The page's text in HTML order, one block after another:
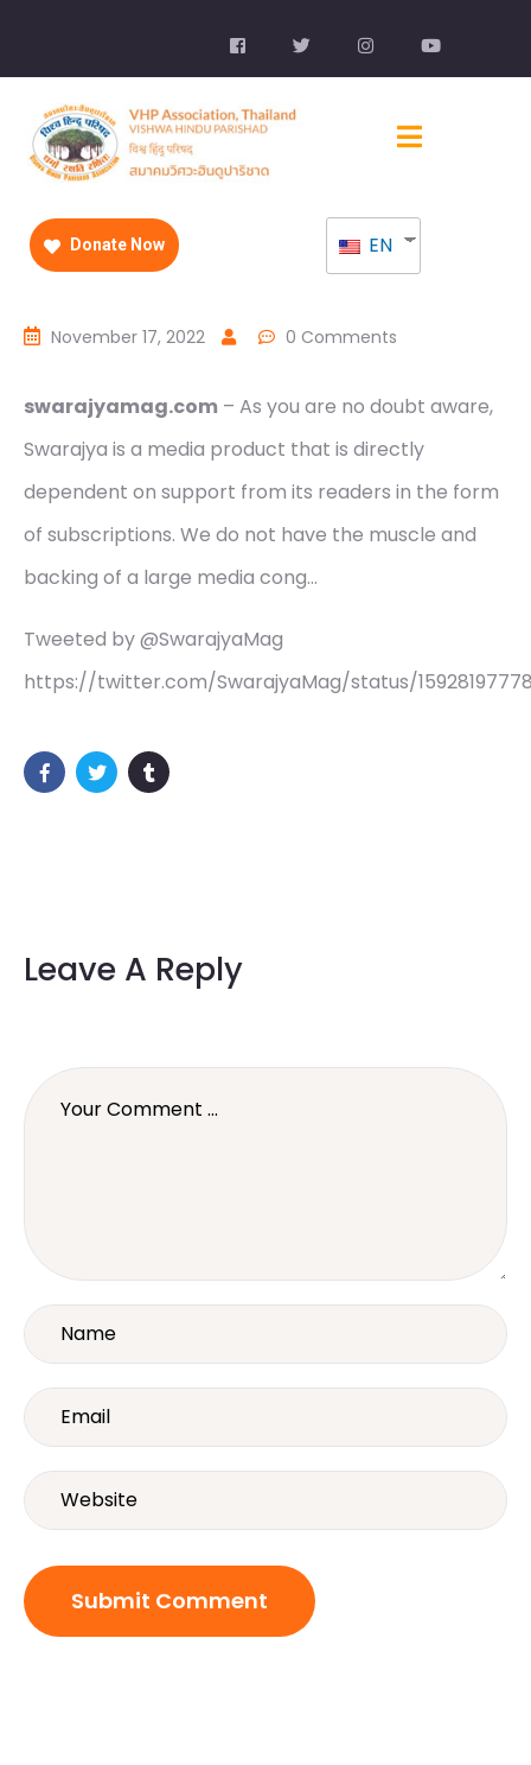
Donate Now EN
November 17, 2022 0 Comments
swarajyamag.com – As you are no doubt aware,
Swarajya is a media product that is directly
dependent on support from its readers in the form
of subscriptions. We do not have the muscle and
backing of a large media cong…
Tweeted by @SwarajyaMag
https://twitter.com/SwarajyaMag/status/
Leave A Reply